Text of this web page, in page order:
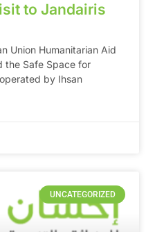
to Jandairis
Union Humanitarian Aid
the Safe Space for
by Ihsan
UNCATEGORIZED